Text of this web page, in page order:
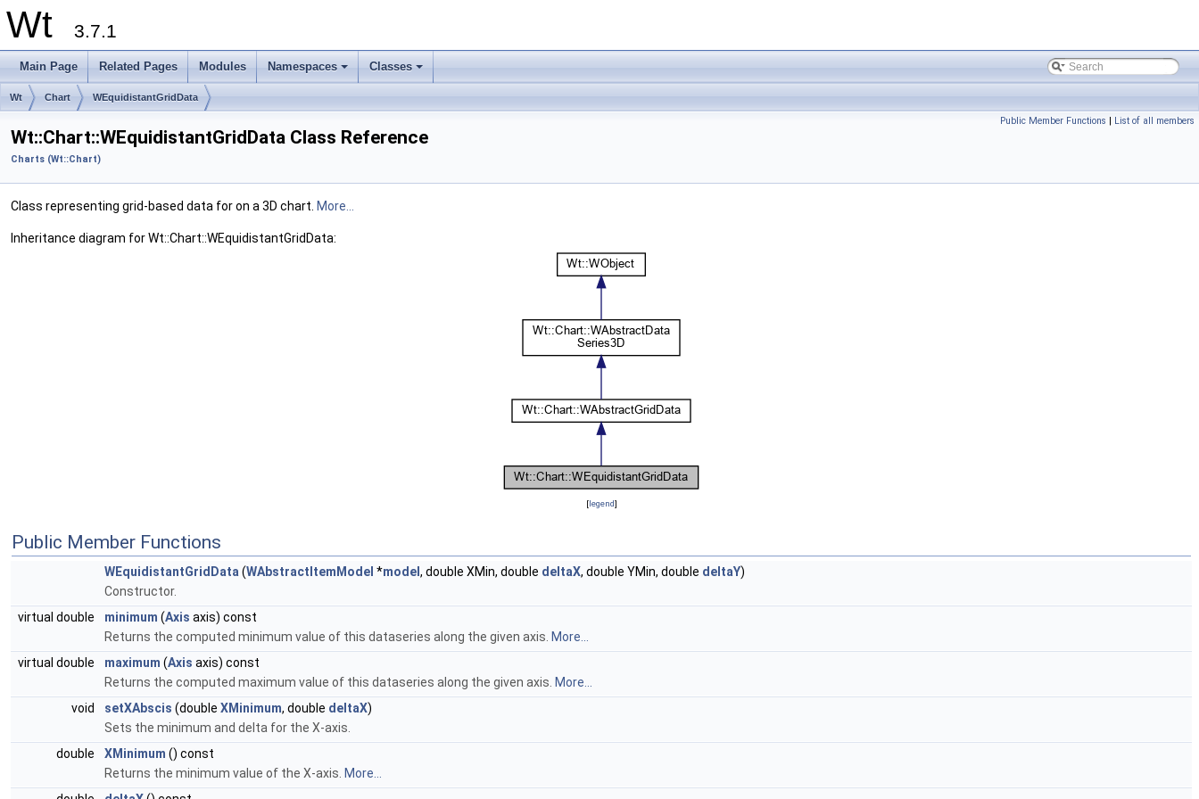
Wt 3.7.1
Main Page Related Pages Modules
+
Namespaces
+
Classes
Wt Chart WEquidistantGridData
Public Member Functions | List of all members
Wt::Chart::WEquidistantGridData Class Reference
Charts (Wt::Chart)
Class representing grid-based data for on a 3D chart. More...
Inheritance diagram for Wt::Chart::WEquidistantGridData:
[legend]
Public Member Functions
WEquidistantGridData (WAbstractItemModel *model , double XMin, double deltaX, double YMin, double deltaY)
Constructor.
virtual double
minimum (Axis axis) const
Returns the computed minimum value of this dataseries along the given axis. More...
virtual double
maximum (Axis axis) const
Returns the computed maximum value of this dataseries along the given axis. More...
void
setXAbscis (double XMinimum, double deltaX)
Sets the minimum and delta for the X-axis.
double
XMinimum () const
Returns the minimum value of the X-axis. More...